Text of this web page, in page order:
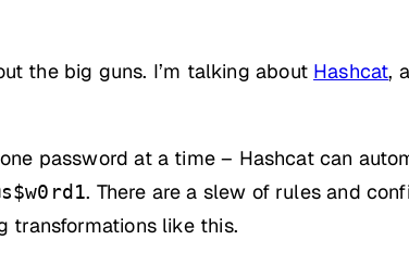
the big guns. I’m talking about Hashcat,
password at a time – Hashcat can
. There are a slew of rules and
transformations like this.